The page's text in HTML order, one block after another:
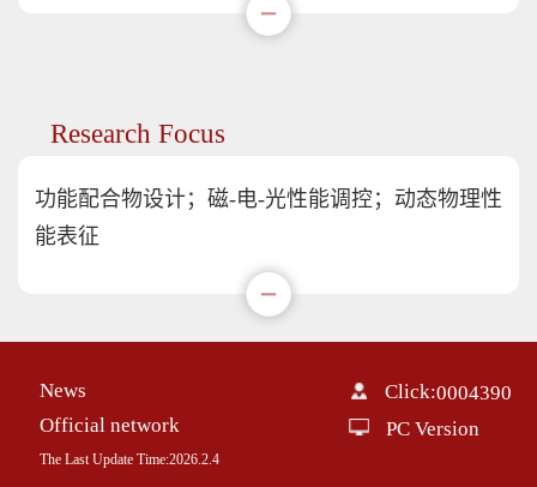
Research Focus
功能配合物设计；磁-电-光性能调控；动态物理性
能表征
News
Official network
The Last Update Time:2026. 2. 4
Click:0004390
PC Version